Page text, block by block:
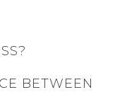
BETWEEN